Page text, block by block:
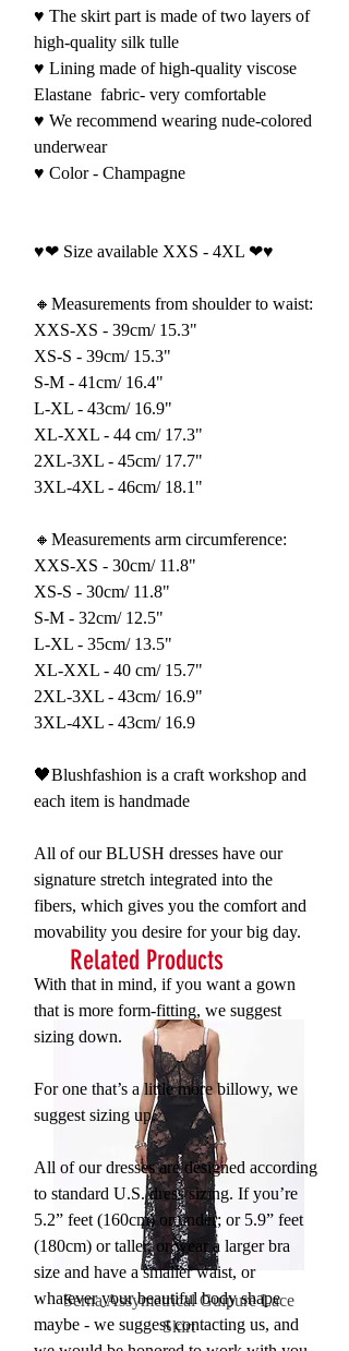
Related Products
Serna Assymetrical Guipure Lace
Skirt
♥ The skirt part is made of two layers of
high-quality silk tulle
♥ Lining made of high-quality viscose
Elastane fabric- very comfortable
♥ We recommend wearing nude-colored
underwear
♥ Color - Champagne
♥❤ Size available XXS - 4XL ❤♥
🔸Measurements from shoulder to waist:
XXS-XS - 39cm/ 15.3"
XS-S - 39cm/ 15.3"
S-M - 41cm/ 16.4"
L-XL - 43cm/ 16.9"
XL-XXL - 44 cm/ 17.3"
2XL-3XL - 45cm/ 17.7"
3XL-4XL - 46cm/ 18.1"
🔸Measurements arm circumference:
XXS-XS - 30cm/ 11.8"
XS-S - 30cm/ 11.8"
S-M - 32cm/ 12.5"
L-XL - 35cm/ 13.5"
XL-XXL - 40 cm/ 15.7"
2XL-3XL - 43cm/ 16.9"
3XL-4XL - 43cm/ 16.9
🖤Blushfashion is a craft workshop and
each item is handmade
All of our BLUSH dresses have our
signature stretch integrated into the
fibers, which gives you the comfort and
movability you desire for your big day.
With that in mind, if you want a gown
that is more form-fitting, we suggest
sizing down.
For one that’s a little more billowy, we
suggest sizing up.
All of our dresses are designed according
to standard U.S. dress sizing. If you’re
5.2” feet (160cm) or under; or 5.9” feet
(180cm) or taller, or wear a larger bra
size and have a smaller waist, or
whatever your beautiful body shape
maybe - we suggest contacting us, and